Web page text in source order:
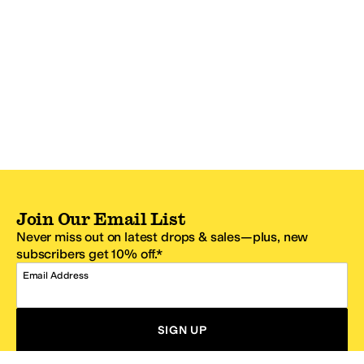
Join Our Email List
Never miss out on latest drops & sales—plus, new
subscribers get 10% off.*
Email Address
SIGN UP